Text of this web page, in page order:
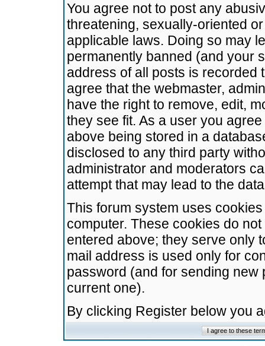
You agree not to post any
threatening, sexually-oriented
applicable laws. Doing so may
permanently banned (and your
address of all posts is recorded
agree that the webmaster,
have the right to remove, edit,
they see fit. As a user you
above being stored in a
disclosed to any third party
administrator and moderators
attempt that may lead to the
This forum system uses
computer. These cookies do
entered above; they serve only
mail address is used only for
password (and for sending
current one).
By clicking Register below you